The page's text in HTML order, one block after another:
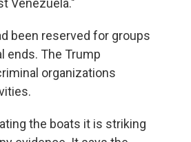
Venezuela."
been reserved for groups
ends. The Trump
organizations
the boats it is striking